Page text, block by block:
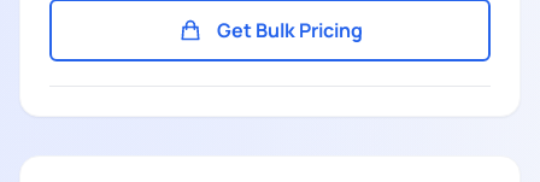
Get Bulk Pricing